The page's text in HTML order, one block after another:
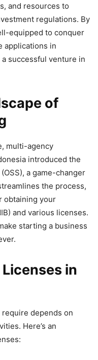
and resources to
regulations. By
equipped to conquer
applications in
successful venture in
of
multi-agency
introduced the
a game-changer
the process,
obtaining your
and various licenses.
starting a business
in
depends on
Here’s an